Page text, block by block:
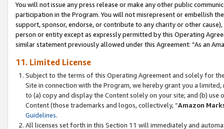
You will not issue any press release or make any other public
participation in the Program. You will not misrepresent or embellish
support, sponsor, endorse, or contribute to any charity or other
person or entity except as expressly permitted by this Operating
similar statement previously allowed under this Agreement: “As an
11. Limited License
Subject to the terms of this Operating Agreement and solely for
Site in connection with the Program, we hereby grant you a
to (a) copy and display the Content solely on your site; and (b)
Content (those trademarks and logos, collectively, “Amazon
Guidelines.
All licenses set forth in this Section 11 will immediately and